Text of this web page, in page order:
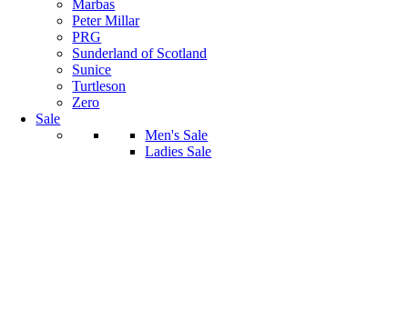
Marbas
Peter Millar
PRG
Sunderland of Scotland
Sunice
Turtleson
Zero
Sale
Men's Sale
Ladies Sale